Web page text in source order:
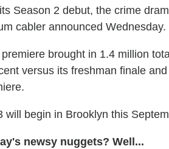
Season 2 debut, the crime
cabler announced Wednesday.
brought in 1.4 million
versus its freshman finale
will begin in Brooklyn this
newsy nuggets? Well...